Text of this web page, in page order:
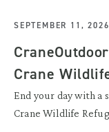
SEPTEMBER 11, 2026
Crane
End your day with a
Crane Wildlife